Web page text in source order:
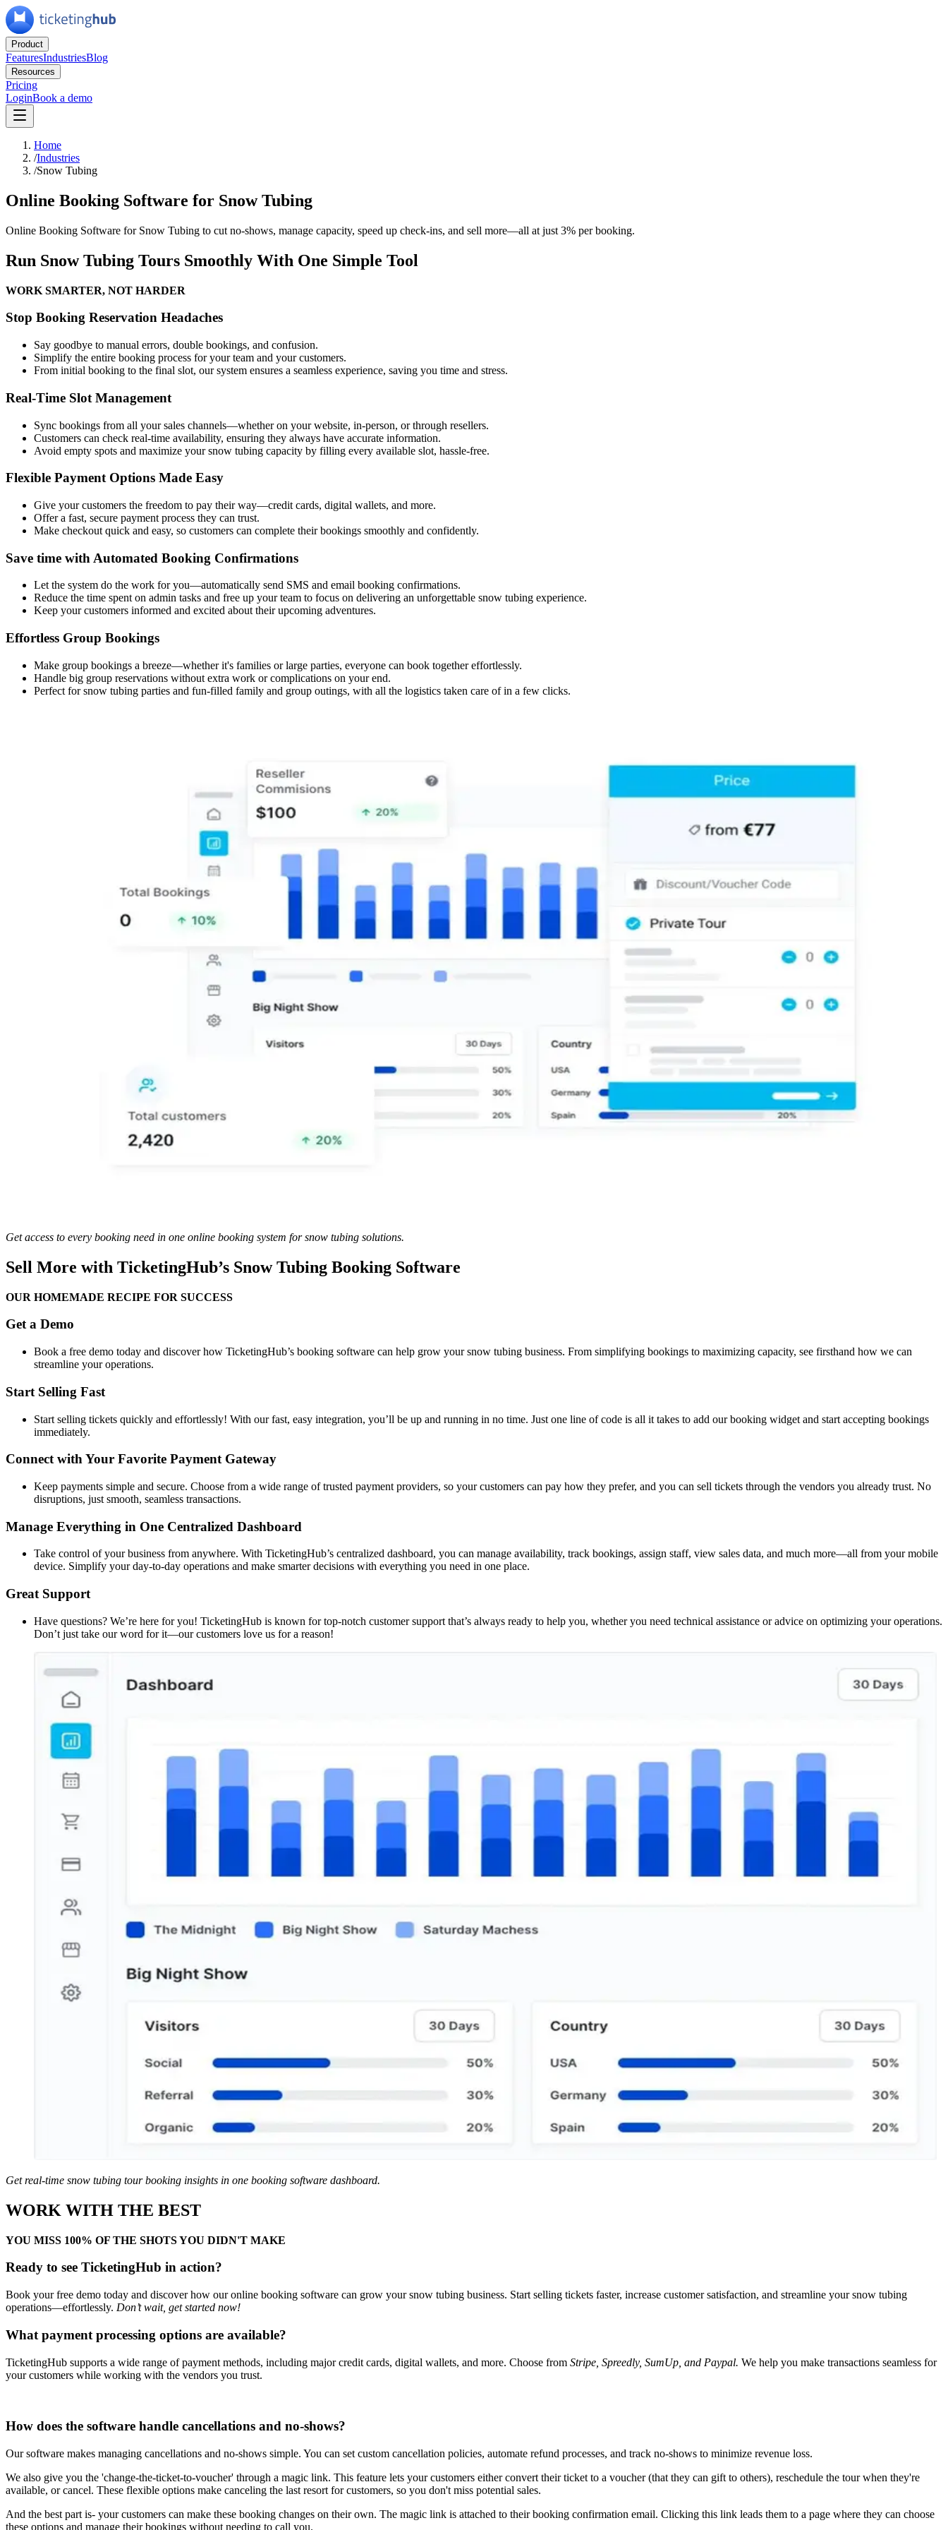
Product
FeaturesIndustriesBlog
Resources
Pricing
LoginBook a demo
Home
/Industries
/Snow Tubing
Online Booking Software for Snow Tubing
Online Booking Software for Snow Tubing to cut no-shows, manage capacity, speed up check-ins, and sell more—all at just 3% per booking.
Run Snow Tubing Tours Smoothly With One Simple Tool
WORK SMARTER, NOT HARDER
Stop Booking Reservation Headaches
Say goodbye to manual errors, double bookings, and confusion.
Simplify the entire booking process for your team and your customers.
From initial booking to the final slot, our system ensures a seamless experience, saving you time and stress.
Real-Time Slot Management
Sync bookings from all your sales channels—whether on your website, in-person, or through resellers.
Customers can check real-time availability, ensuring they always have accurate information.
Avoid empty spots and maximize your snow tubing capacity by filling every available slot, hassle-free.
Flexible Payment Options Made Easy
Give your customers the freedom to pay their way—credit cards, digital wallets, and more.
Offer a fast, secure payment process they can trust.
Make checkout quick and easy, so customers can complete their bookings smoothly and confidently.
Save time with Automated Booking Confirmations
Let the system do the work for you—automatically send SMS and email booking confirmations.
Reduce the time spent on admin tasks and free up your team to focus on delivering an unforgettable snow tubing experience.
Keep your customers informed and excited about their upcoming adventures.
Effortless Group Bookings
Make group bookings a breeze—whether it's families or large parties, everyone can book together effortlessly.
Handle big group reservations without extra work or complications on your end.
Perfect for snow tubing parties and fun-filled family and group outings, with all the logistics taken care of in a few clicks.
Get access to every booking need in one online booking system for snow tubing solutions.
Sell More with TicketingHub’s Snow Tubing Booking Software
OUR HOMEMADE RECIPE FOR SUCCESS
Get a Demo
Book a free demo today and discover how TicketingHub’s booking software can help grow your snow tubing business. From simplifying bookings to maximizing capacity, see firsthand how we can
streamline your operations.
Start Selling Fast
Start selling tickets quickly and effortlessly! With our fast, easy integration, you’ll be up and running in no time. Just one line of code is all it takes to add our booking widget and start accepting bookings
immediately.
Connect with Your Favorite Payment Gateway
Keep payments simple and secure. Choose from a wide range of trusted payment providers, so your customers can pay how they prefer, and you can sell tickets through the vendors you already trust. No
disruptions, just smooth, seamless transactions.
Manage Everything in One Centralized Dashboard
Take control of your business from anywhere. With TicketingHub’s centralized dashboard, you can manage availability, track bookings, assign staff, view sales data, and much more—all from your mobile
device. Simplify your day-to-day operations and make smarter decisions with everything you need in one place.
Great Support
Have questions? We’re here for you! TicketingHub is known for top-notch customer support that’s always ready to help you, whether you need technical assistance or advice on optimizing your operations.
Don’t just take our word for it—our customers love us for a reason!
Get real-time snow tubing tour booking insights in one booking software dashboard.
WORK WITH THE BEST
YOU MISS 100% OF THE SHOTS YOU DIDN'T MAKE
Ready to see TicketingHub in action?
Book your free demo today and discover how our online booking software can grow your snow tubing business. Start selling tickets faster, increase customer satisfaction, and streamline your snow tubing
operations—effortlessly. Don’t wait, get started now!
What payment processing options are available?
TicketingHub supports a wide range of payment methods, including major credit cards, digital wallets, and more. Choose from Stripe, Spreedly, SumUp, and Paypal. We help you make transactions seamless for
your customers while working with the vendors you trust.
How does the software handle cancellations and no-shows?
Our software makes managing cancellations and no-shows simple. You can set custom cancellation policies, automate refund processes, and track no-shows to minimize revenue loss.
We also give you the 'change-the-ticket-to-voucher' through a magic link. This feature lets your customers either convert their ticket to a voucher (that they can gift to others), reschedule the tour when they're
available, or cancel. These flexible options make canceling the last resort for customers, so you don't miss potential sales.
And the best part is- your customers can make these booking changes on their own. The magic link is attached to their booking confirmation email. Clicking this link leads them to a page where they can choose
these options and manage their bookings without needing to call you.